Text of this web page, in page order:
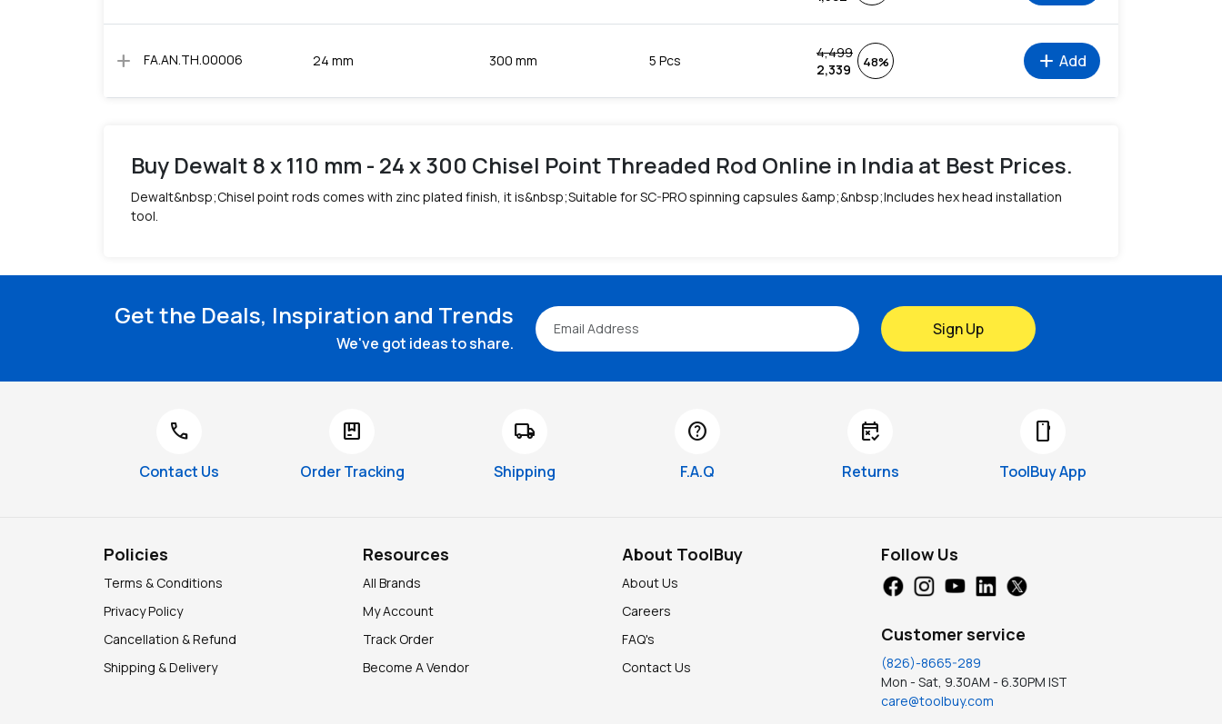
add FA.AN.TH.00006 24 mm 300 mm 5 Pcs
4,499
2,339
48% add Add
Buy Dewalt 8 x 110 mm - 24 x 300 Chisel Point Threaded Rod Online in India at Best Prices.
Dewalt&nbsp;Chisel point rods comes with zinc plated finish, it is&nbsp;Suitable for SC-PRO spinning capsules &amp;&nbsp;Includes hex head installation
tool.
Get the Deals, Inspiration and Trends
We've got ideas to share.
Sign Up
call
Contact Us
package
Order Tracking
local_shipping
Shipping
help
F.A.Q
free_cancellation
Returns
smartphone
ToolBuy App
Policies
Terms & Conditions
Privacy Policy
Cancellation & Refund
Shipping & Delivery
Resources
All Brands
My Account
Track Order
Become A Vendor
About ToolBuy
About Us
Careers
FAQ's
Contact Us
Follow Us
Customer service
(826)-8665-289
Mon - Sat, 9.30AM - 6.30PM IST
care@toolbuy.com